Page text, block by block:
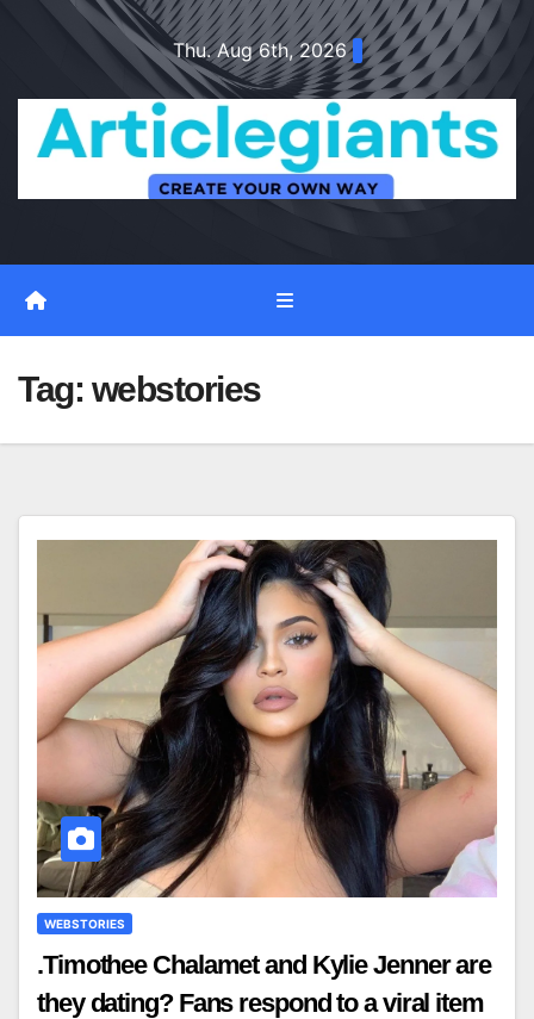
Thu. Aug 6th, 2026
Tag: webstories
WEBSTORIES
.Timothee Chalamet and Kylie Jenner are
they dating? Fans respond to a viral item